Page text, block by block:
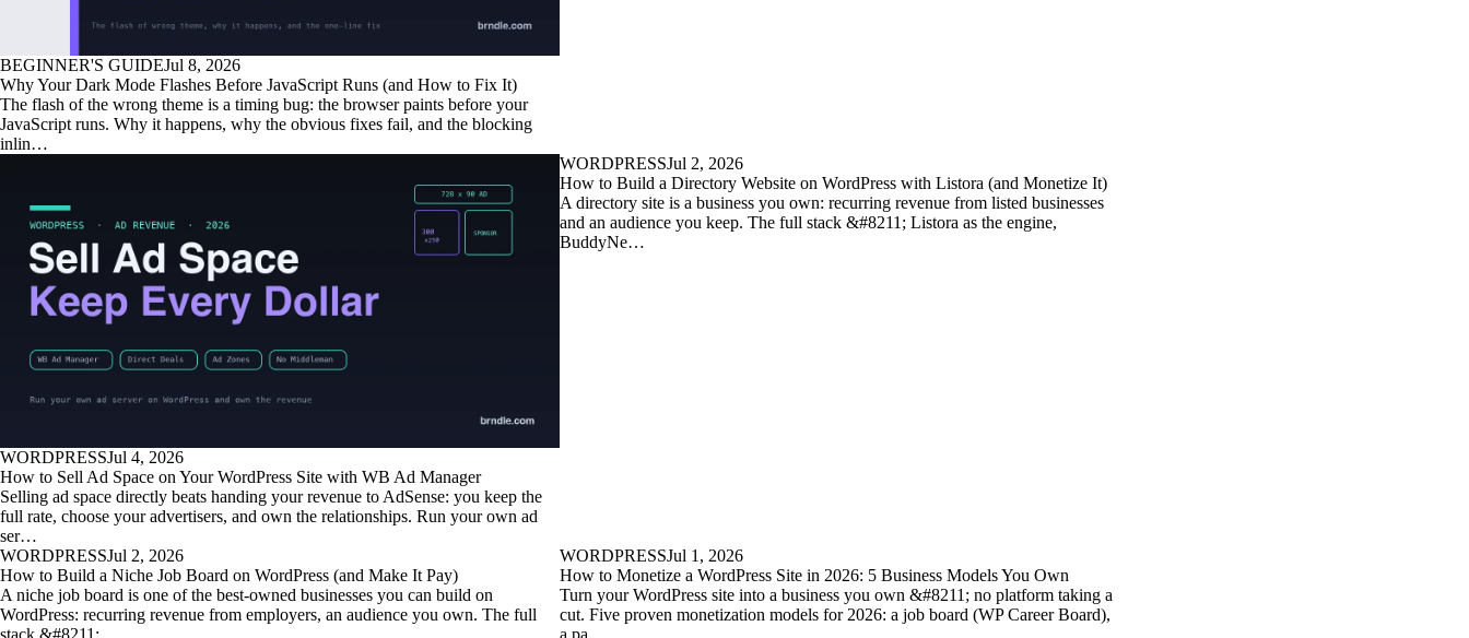
BEGINNER'S GUIDEJul 8, 2026
Why Your Dark Mode Flashes Before JavaScript Runs (and How to Fix It)
The flash of the wrong theme is a timing bug: the browser paints before your
JavaScript runs. Why it happens, why the obvious fixes fail, and the blocking
inlin…
WORDPRESSJul 4, 2026
How to Sell Ad Space on Your WordPress Site with WB Ad Manager
Selling ad space directly beats handing your revenue to AdSense: you keep the
full rate, choose your advertisers, and own the relationships. Run your own ad
ser…
WORDPRESSJul 2, 2026
How to Build a Directory Website on WordPress with Listora (and Monetize It)
A directory site is a business you own: recurring revenue from listed businesses
and an audience you keep. The full stack &#8211; Listora as the engine,
BuddyNe…
WORDPRESSJul 2, 2026
How to Build a Niche Job Board on WordPress (and Make It Pay)
A niche job board is one of the best-owned businesses you can build on
WordPress: recurring revenue from employers, an audience you own. The full
stack &#8211; …
WORDPRESSJul 1, 2026
How to Monetize a WordPress Site in 2026: 5 Business Models You Own
Turn your WordPress site into a business you own &#8211; no platform taking a
cut. Five proven monetization models for 2026: a job board (WP Career Board),
a pa…